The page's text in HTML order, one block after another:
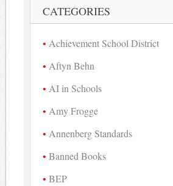
CATEGORIES
Achievement School District
Aftyn Behn
AI in Schools
Amy Frogge
Annenberg Standards
Banned Books
BEP